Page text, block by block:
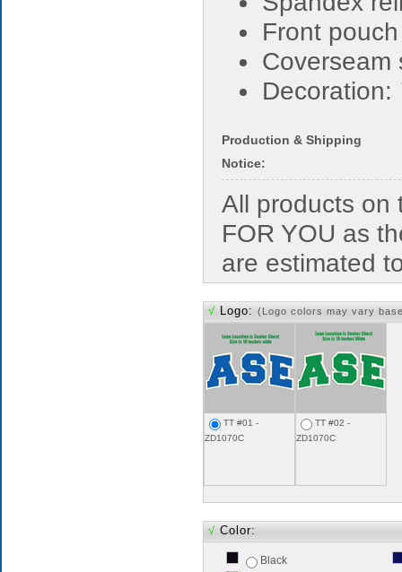
Front
Coverseam
Decoration:
Production & Shipping
Notice:
All products on
FOR YOU as
are estimated
√ Logo: (Logo colors may vary
TT #01 -
ZD1070C
TT #02 -
ZD1070C
√ Color:
Black